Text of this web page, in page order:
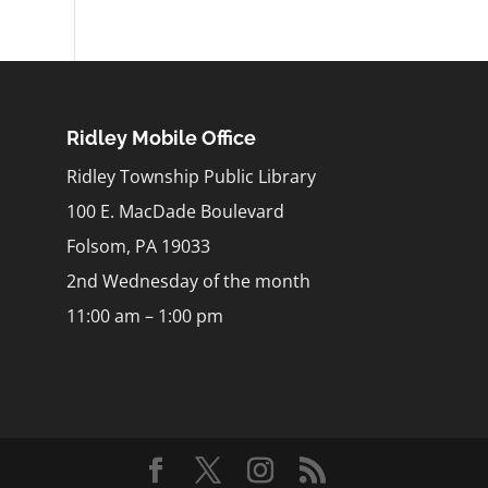
Ridley Mobile Office
Ridley Township Public Library
100 E. MacDade Boulevard
Folsom, PA 19033
2nd Wednesday of the month
11:00 am – 1:00 pm